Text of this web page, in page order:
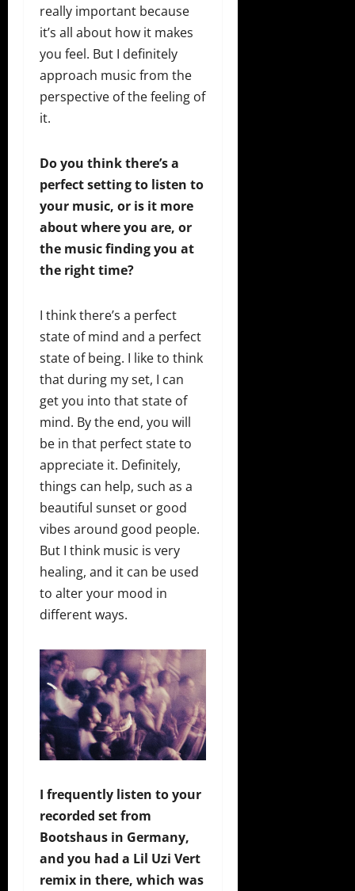
really important because
it’s all about how it makes
you feel. But I definitely
approach music from the
perspective of the feeling of
it.
Do you think there’s a
perfect setting to listen to
your music, or is it more
about where you are, or
the music finding you at
the right time?
I think there’s a perfect
state of mind and a perfect
state of being. I like to think
that during my set, I can
get you into that state of
mind. By the end, you will
be in that perfect state to
appreciate it. Definitely,
things can help, such as a
beautiful sunset or good
vibes around good people.
But I think music is very
healing, and it can be used
to alter your mood in
different ways.
I frequently listen to your
recorded set from
Bootshaus in Germany,
and you had a Lil Uzi Vert
remix in there, which was